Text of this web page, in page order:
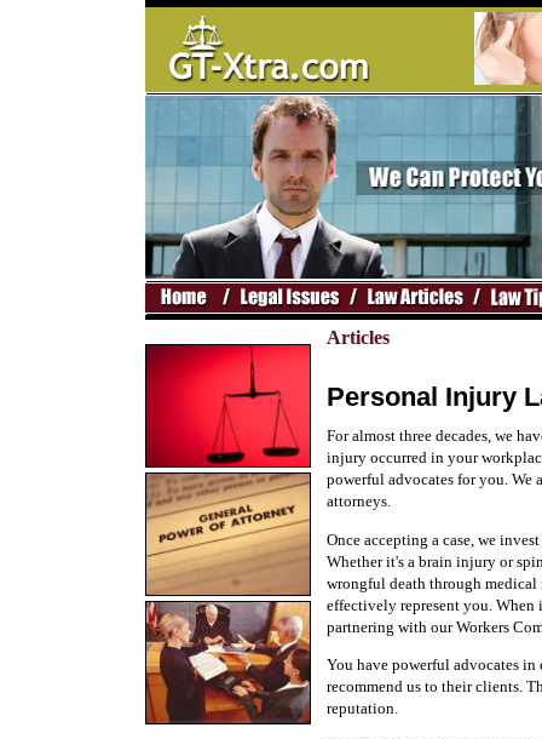
Articles
Personal Injury
For almost three decades, we
injury occurred in your
powerful advocates for you. We
attorneys.
Once accepting a case, we
Whether it's a brain injury or
wrongful death through
effectively represent you. When
partnering with our Workers
You have powerful advocates in
recommend us to their clients.
reputation.